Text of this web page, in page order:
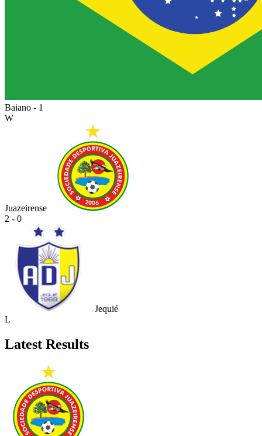
Baiano - 1
W
Juazeirense
2 - 0
Jequié
L
Latest Results